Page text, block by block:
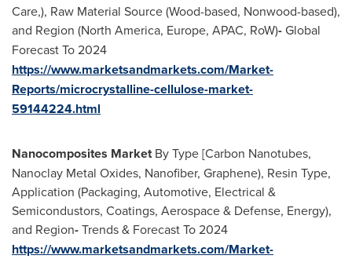
Care,), Raw Material Source (Wood-based, Nonwood-based),
and Region (North America, Europe, APAC, RoW)-Global
Forecast To 2024
https://www.marketsandmarkets.com/Market-
Reports/microcrystalline-cellulose-market-
59144224.html
Nanocomposites MarketBy Type [Carbon Nanotubes,
Nanoclay Metal Oxides, Nanofiber, Graphene), Resin Type,
Application (Packaging, Automotive, Electrical &
Semicondustors, Coatings, Aerospace & Defense, Energy),
and Region-Trends & Forecast To 2024
https://www.marketsandmarkets.com/Market-